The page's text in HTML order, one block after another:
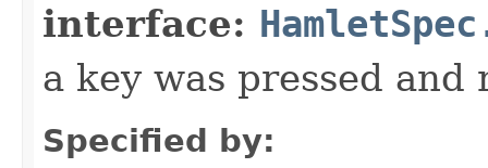
interface:
a key was pressed and
Specified by: